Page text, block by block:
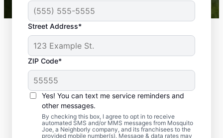
Street Address*
ZIP Code*
Yes! You can text me service reminders and
other messages.
By checking this box, I agree to opt in to receive
automated SMS and/or MMS messages from Mosquito
Joe, a Neighborly company, and its franchisees to the
provided mobile number(s). Message & data rates may